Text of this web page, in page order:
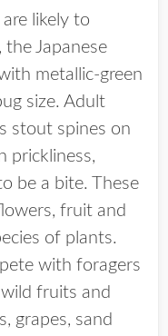
are likely to
Japanese
metallic-green
size. Adult
stout spines on
prickliness,
be a bite. These
fruit and
of plants.
with foragers
fruits and
grapes, sand